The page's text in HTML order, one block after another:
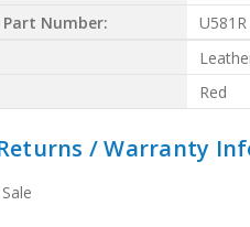
Number:
U581R
Red
/ Warranty